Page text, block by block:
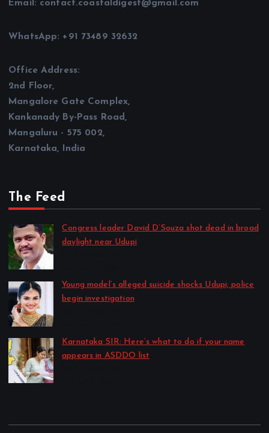
Email: contact.coastaldigest@gmail.com
WhatsApp: +91 73489 32632
Office Address:
2nd Floor,
Mangalore Gate Complex,
Kankanady By-Pass Road,
Mangaluru - 575 002,
Karnataka, India
The Feed
Congress leader David D’Souza shot dead in broad
daylight near Udupi
Young model’s alleged suicide shocks Udupi; police
begin investigation
Karnataka SIR: Here’s what to do if your name
appears in ASDDO list